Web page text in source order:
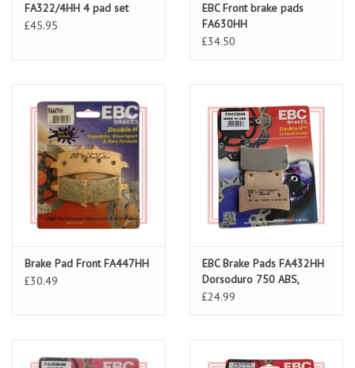
FA322/4HH 4 pad set
£45.95
EBC Front brake pads
FA630HH
£34.50
Brake Pad Front FA447HH
£30.49
EBC Brake Pads FA432HH
Dorsoduro 750 ABS,
Shiver 750/900 ABS
£24.99